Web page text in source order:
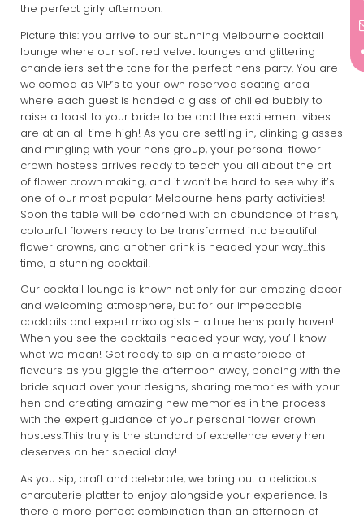
the perfect girly afternoon.
Picture this: you arrive to our stunning Melbourne cocktail
lounge where our soft red velvet lounges and glittering
chandeliers set the tone for the perfect hens party. You are
welcomed as VIP’s to your own reserved seating area
where each guest is handed a glass of chilled bubbly to
raise a toast to your bride to be and the excitement vibes
are at an all time high! As you are settling in, clinking glasses
and mingling with your hens group, your personal flower
crown hostess arrives ready to teach you all about the art
of flower crown making, and it won’t be hard to see why it’s
one of our most popular Melbourne hens party activities!
Soon the table will be adorned with an abundance of fresh,
colourful flowers ready to be transformed into beautiful
flower crowns, and another drink is headed your way...this
time, a stunning cocktail!
Our cocktail lounge is known not only for our amazing decor
and welcoming atmosphere, but for our impeccable
cocktails and expert mixologists - a true hens party haven!
When you see the cocktails headed your way, you’ll know
what we mean! Get ready to sip on a masterpiece of
flavours as you giggle the afternoon away, bonding with the
bride squad over your designs, sharing memories with your
hen and creating amazing new memories in the process
with the expert guidance of your personal flower crown
hostess.This truly is the standard of excellence every hen
deserves on her special day!
As you sip, craft and celebrate, we bring out a delicious
charcuterie platter to enjoy alongside your experience. Is
there a more perfect combination than an afternoon of